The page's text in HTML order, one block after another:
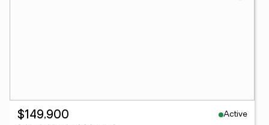
$149,900
Active